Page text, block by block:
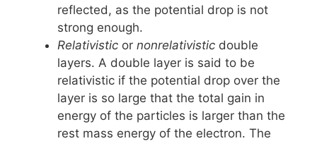
reflected, as the potential drop is not
strong enough.
Relativistic or nonrelativistic double
layers. A double layer is said to be
relativistic if the potential drop over the
layer is so large that the total gain in
energy of the particles is larger than the
rest mass energy of the electron. The